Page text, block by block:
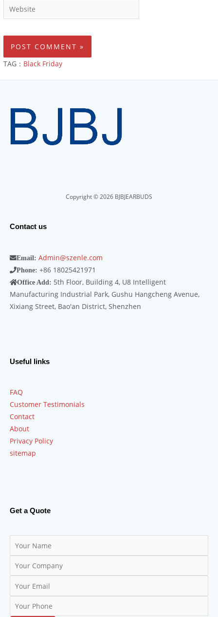
TAG： Black Friday
Copyright © 2026 BJBJEARBUDS
Contact us
Email: Admin@szenle.com
Phone: +86 18025421971
Office Add: 5th Floor, Building 4, U8 Intelligent
Manufacturing Industrial Park, Gushu Hangcheng Avenue,
Xixiang Street, Bao'an District, Shenzhen
Useful links
FAQ
Customer Testimonials
Contact
About
Privacy Policy
sitemap
Get a Quote